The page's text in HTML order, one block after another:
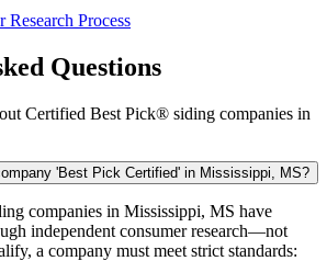
Process
Questions
Certified Best Pick® siding companies in
'Best Pick Certified' in Mississippi, MS?
companies in Mississippi, MS have
independent consumer research—not
a company must meet strict standards: